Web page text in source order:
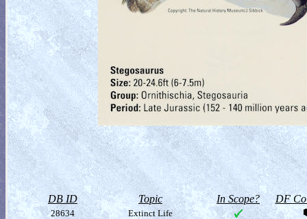
DB ID Topic In Scope? DF
28634 Extinct Life